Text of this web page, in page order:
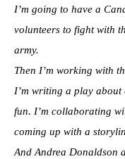
I’m going to have a
volunteers to fight with
army.
Then I’m working with
I’m writing a play about
fun. I’m collaborating
coming up with a
And Andrea Donaldson